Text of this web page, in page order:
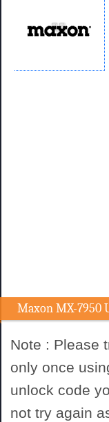
Maxon MX-7950
Note : Please
only once
unlock code
not try again